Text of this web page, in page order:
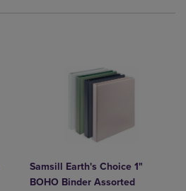
Samsill Earth's Choice 1"
BOHO Binder Assorted